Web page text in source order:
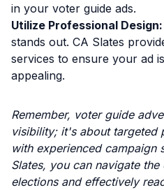
in your voter guide ads.
Utilize Professional Design:
stands out. CA Slates
services to ensure your ad
appealing.
Remember, voter guide
visibility; it's about targeted
with experienced campaign
Slates, you can navigate
elections and effectively